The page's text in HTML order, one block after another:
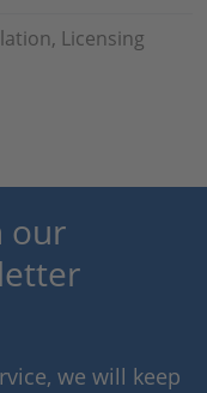
Licensing
our
we will keep